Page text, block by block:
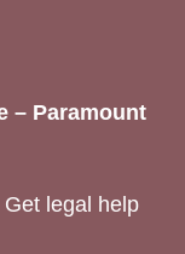
– Paramount
legal help